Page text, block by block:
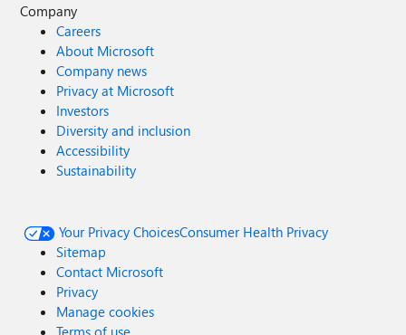
Company
Careers
About Microsoft
Company news
Privacy at Microsoft
Investors
Diversity and inclusion
Accessibility
Sustainability
Your Privacy ChoicesConsumer Health Privacy
Sitemap
Contact Microsoft
Privacy
Manage cookies
Terms of use